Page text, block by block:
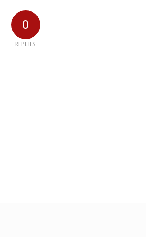
0
REPLIES